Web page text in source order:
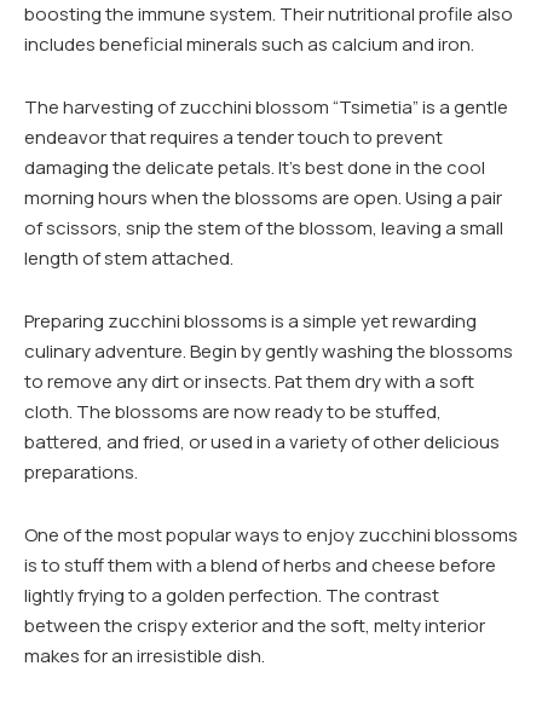
boosting the immune system. Their nutritional profile also
includes beneficial minerals such as calcium and iron.
The harvesting of zucchini blossom “Tsimetia” is a gentle
endeavor that requires a tender touch to prevent
damaging the delicate petals. It’s best done in the cool
morning hours when the blossoms are open. Using a pair
of scissors, snip the stem of the blossom, leaving a small
length of stem attached.
Preparing zucchini blossoms is a simple yet rewarding
culinary adventure. Begin by gently washing the blossoms
to remove any dirt or insects. Pat them dry with a soft
cloth. The blossoms are now ready to be stuffed,
battered, and fried, or used in a variety of other delicious
preparations.
One of the most popular ways to enjoy zucchini blossoms
is to stuff them with a blend of herbs and cheese before
lightly frying to a golden perfection. The contrast
between the crispy exterior and the soft, melty interior
makes for an irresistible dish.